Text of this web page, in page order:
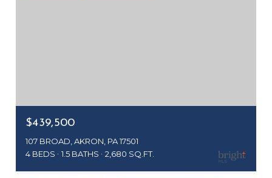
$439,500
107 BROAD, AKRON, PA 17501
4 BEDS
1.5 BATHS 2,680 SQ.FT.